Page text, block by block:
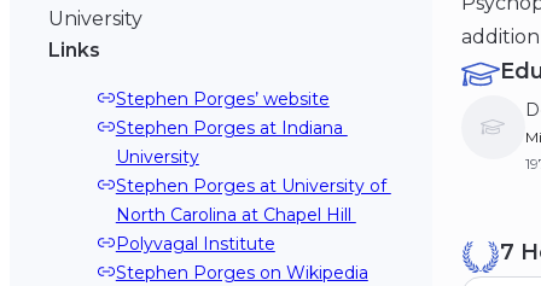
University
Links
Stephen Porges’ website
Stephen Porges at Indiana
University
Stephen Porges at University of
North Carolina at Chapel Hill
Polyvagal Institute
Stephen Porges on Wikipedia
7